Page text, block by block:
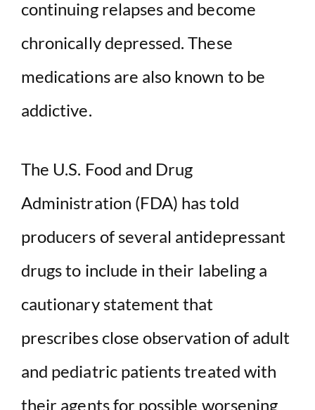
d
o
continuing relapses and become
chronically depressed. These
medications are also known to be
addictive.
The U.S. Food and Drug
Administration (FDA) has told
producers of several antidepressant
drugs to include in their labeling a
cautionary statement that
prescribes close observation of adult
and pediatric patients treated with
their agents for possible worsening